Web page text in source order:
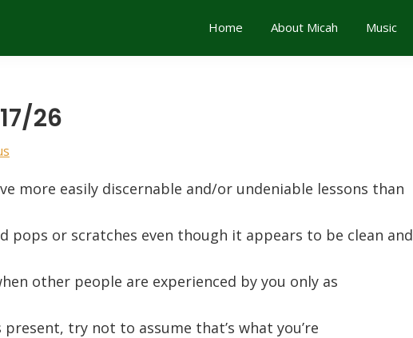
Home About Micah Music
26
more easily discernable and/or undeniable lessons than
pops or scratches even though it appears to be clean and
other people are experienced by you only as
try not to assume that’s what you’re